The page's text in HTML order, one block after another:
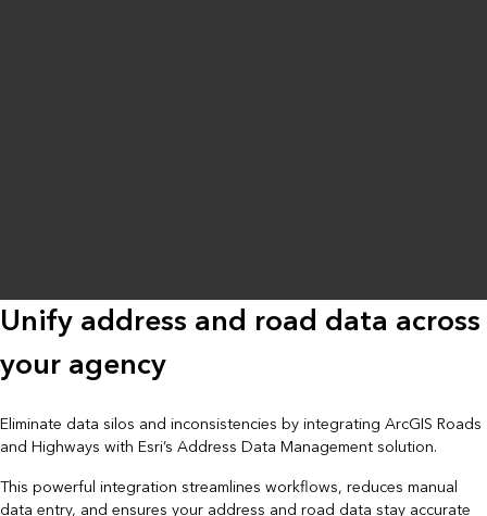
Unify address and road data across
your agency
Eliminate data silos and inconsistencies by integrating ArcGIS Roads
and Highways with Esri’s Address Data Management solution.
This powerful integration streamlines workflows, reduces manual
data entry, and ensures your address and road data stay accurate